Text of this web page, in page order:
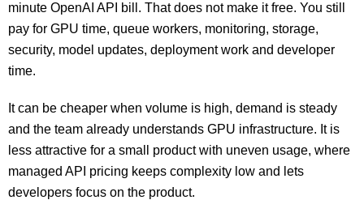
minute OpenAI API bill. That does not make it free. You still
pay for GPU time, queue workers, monitoring, storage,
security, model updates, deployment work and developer
time.
It can be cheaper when volume is high, demand is steady
and the team already understands GPU infrastructure. It is
less attractive for a small product with uneven usage, where
managed API pricing keeps complexity low and lets
developers focus on the product.